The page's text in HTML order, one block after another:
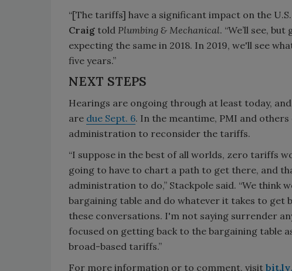
“[The tariffs] have a significant impact on the
Craig told Plumbing & Mechanical. “We’ll see,
expecting the same in 2018. In 2019, we'll see
five years.”
NEXT STEPS
Hearings are ongoing through at least today,
are due Sept. 6. In the meantime, PMI and
administration to reconsider the tariffs.
“I suppose in the best of all worlds, zero tariffs
going to have to chart a path to get there, and
administration to do,” Stackpole said. “We think
bargaining table and do whatever it takes to
these conversations. I'm not saying surrender
focused on getting back to the bargaining table
broad-based tariffs.”
For more information or to comment, visit